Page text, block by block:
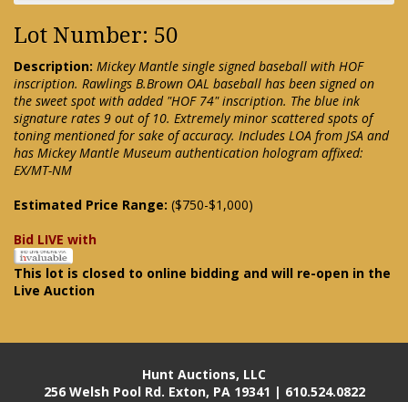
Lot Number: 50
Description: Mickey Mantle single signed baseball with HOF
inscription. Rawlings B.Brown OAL baseball has been signed on
the sweet spot with added "HOF 74" inscription. The blue ink
signature rates 9 out of 10. Extremely minor scattered spots of
toning mentioned for sake of accuracy. Includes LOA from JSA and
has Mickey Mantle Museum authentication hologram affixed:
EX/MT-NM
Estimated Price Range: ($750-$1,000)
Bid LIVE with
This lot is closed to online bidding and will re-open in the
Live Auction
Hunt Auctions, LLC
256 Welsh Pool Rd. Exton, PA 19341 | 610.524.0822